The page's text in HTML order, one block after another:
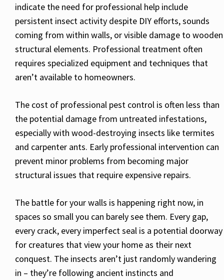
indicate the need for professional help include
persistent insect activity despite DIY efforts, sounds
coming from within walls, or visible damage to wooden
structural elements. Professional treatment often
requires specialized equipment and techniques that
aren’t available to homeowners.
The cost of professional pest control is often less than
the potential damage from untreated infestations,
especially with wood-destroying insects like termites
and carpenter ants. Early professional intervention can
prevent minor problems from becoming major
structural issues that require expensive repairs.
The battle for your walls is happening right now, in
spaces so small you can barely see them. Every gap,
every crack, every imperfect seal is a potential doorway
for creatures that view your home as their next
conquest. The insects aren’t just randomly wandering
in – they’re following ancient instincts and